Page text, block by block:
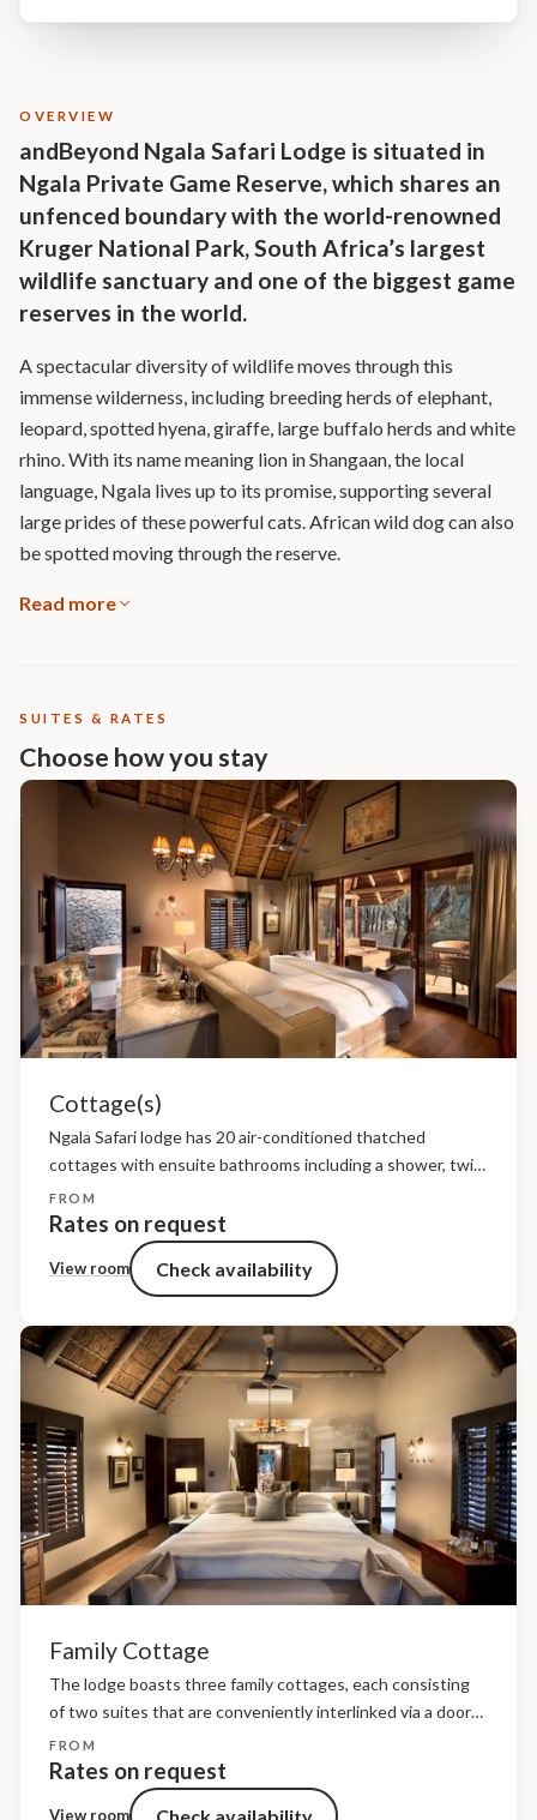
OVERVIEW
andBeyond Ngala Safari Lodge is situated in
Ngala Private Game Reserve, which shares an
unfenced boundary with the world-renowned
Kruger National Park, South Africa’s largest
wildlife sanctuary and one of the biggest game
reserves in the world.
A spectacular diversity of wildlife moves through this
immense wilderness, including breeding herds of elephant,
leopard, spotted hyena, giraffe, large buffalo herds and white
rhino. With its name meaning lion in Shangaan, the local
language, Ngala lives up to its promise, supporting several
large prides of these powerful cats. African wild dog can also
be spotted moving through the reserve.
Read more
SUITES & RATES
Choose how you stay
Cottage(s)
Ngala Safari lodge has 20 air-conditioned thatched
cottages with ensuite bathrooms including a shower, twin
hand basins, wc, bath. Each cottage has an intimate
veranda.
FROM
Rates on request
View room Check availability
Family Cottage
The lodge boasts three family cottages, each consisting
of two suites that are conveniently interlinked via a door
for easy access. The cottages exude a romantic colonial
ambiance with nostalgic safari memorabilia throughout.
Floor-to-ceiling...
FROM
Rates on request
View room